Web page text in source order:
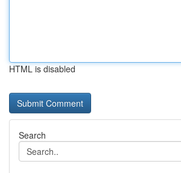
HTML is disabled
Search